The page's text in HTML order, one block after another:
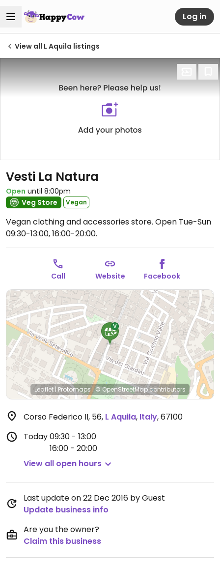
Log in
View all L Aquila listings
Vesti La Natura
Open until 8:00pm
Veg Store
Vegan
Vegan clothing and accessories store. Open Tue-Sun
09:30-13:00, 16:00-20:00.
Call Website Facebook
Leaflet | Protomaps|© OpenStreetMapcontributors
Corso Federico II, 56, L Aquila, Italy,67100
Today09:30 - 13:00
16:00 - 20:00
View all open hours
Last update on 22 Dec 2016 by Guest
Update business info
Are you the owner?
Claim this business